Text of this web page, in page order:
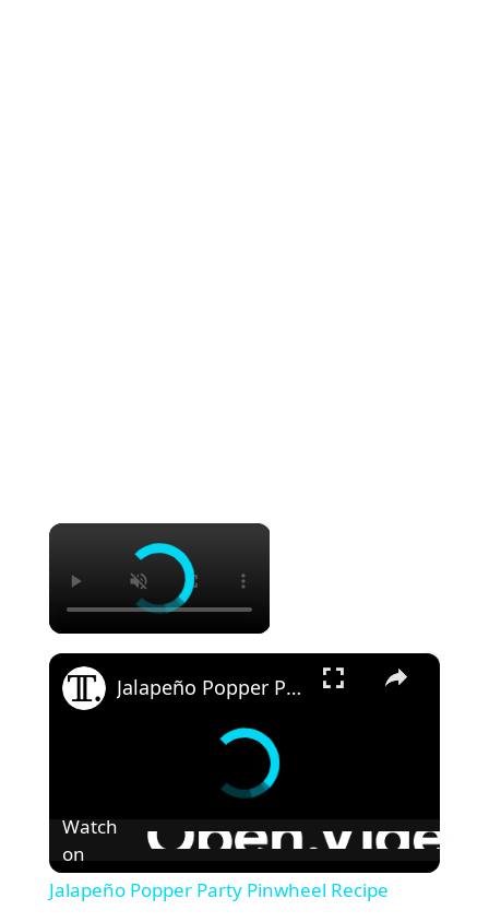
×
×
Jalapeño Popper Party Pinwheel Recipe
Watch
on
Jalapeño Popper Party Pinwheel Recipe